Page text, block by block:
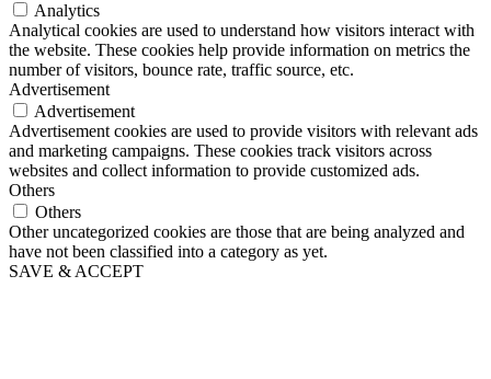
Analytics
Analytical cookies are used to understand how visitors interact with
the website. These cookies help provide information on metrics the
number of visitors, bounce rate, traffic source, etc.
Advertisement
Advertisement
Advertisement cookies are used to provide visitors with relevant ads
and marketing campaigns. These cookies track visitors across
websites and collect information to provide customized ads.
Others
Others
Other uncategorized cookies are those that are being analyzed and
have not been classified into a category as yet.
SAVE & ACCEPT